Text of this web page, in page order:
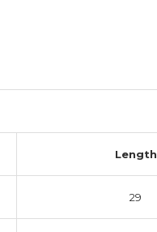
Length
29